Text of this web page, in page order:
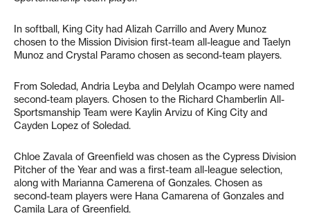
In softball, King City had Alizah Carrillo and Avery Munoz
chosen to the Mission Division first-team all-league and Taelyn
Munoz and Crystal Paramo chosen as second-team players.
From Soledad, Andria Leyba and Delylah Ocampo were named
second-team players. Chosen to the Richard Chamberlin All-
Sportsmanship Team were Kaylin Arvizu of King City and
Cayden Lopez of Soledad.
Chloe Zavala of Greenfield was chosen as the Cypress Division
Pitcher of the Year and was a first-team all-league selection,
along with Marianna Camerena of Gonzales. Chosen as
second-team players were Hana Camarena of Gonzales and
Camila Lara of Greenfield.